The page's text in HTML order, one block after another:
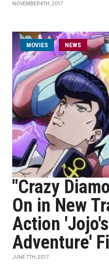
NOVEMBER 4TH, 2017
MOVIES NEWS
"Crazy
On in New
Action
Adventure'
JUNE 7TH, 2017